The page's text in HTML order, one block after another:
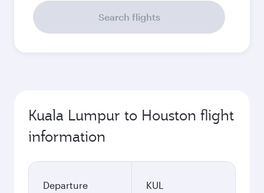
Search flights
Kuala Lumpur to Houston flight
information
Departure
KUL